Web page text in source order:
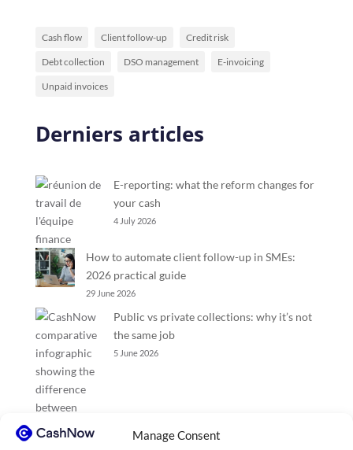
Manage Consent
Cash flow Client follow-up Credit risk
Debt collection DSO management E-invoicing
Unpaid invoices
Derniers articles
E-reporting: what the reform changes for
your cash
4 July 2026
How to automate client follow-up in SMEs:
2026 practical guide
29 June 2026
Public vs private collections: why it’s not
the same job
5 June 2026